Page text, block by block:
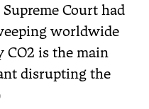
Court had
worldwide
CO2 is the main
disrupting the